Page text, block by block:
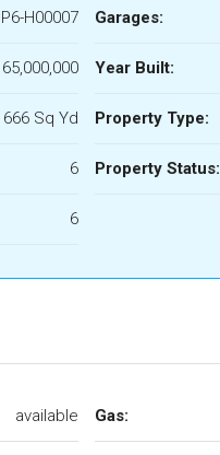
H00007
666 Sq Yd
6
6
Garages:
Year Built:
Property Type:
Property Status:
available Gas: